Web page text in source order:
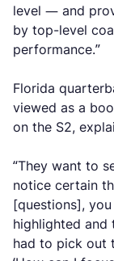
level — and
by top-level
performance.”
Florida
viewed as a
on the S2,
“They want to
notice certain
[questions],
highlighted and
had to pick out